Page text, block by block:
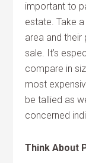
important to
estate. Take
area and
sale. It’s
compare in
most
be tallied as
concerned
Think About